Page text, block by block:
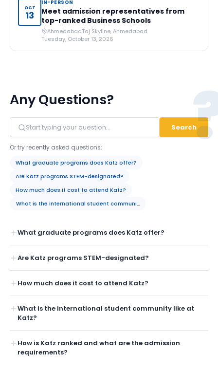
OCT
13
IN-PERSON
Meet admission representatives from
top-ranked Business Schools
AhmedabadTaj Skyline, Ahmedabad
Tuesday, October 13, 2026
Any Questions?
Search
Or try recently asked questions:
What graduate programs does Katz offer?
Are Katz programs STEM-designated?
How much does it cost to attend Katz?
What is the international student community like at Katz?
What graduate programs does Katz offer?
Are Katz programs STEM-designated?
How much does it cost to attend Katz?
What is the international student community like at
Katz?
How is Katz ranked and what are the admission
requirements?